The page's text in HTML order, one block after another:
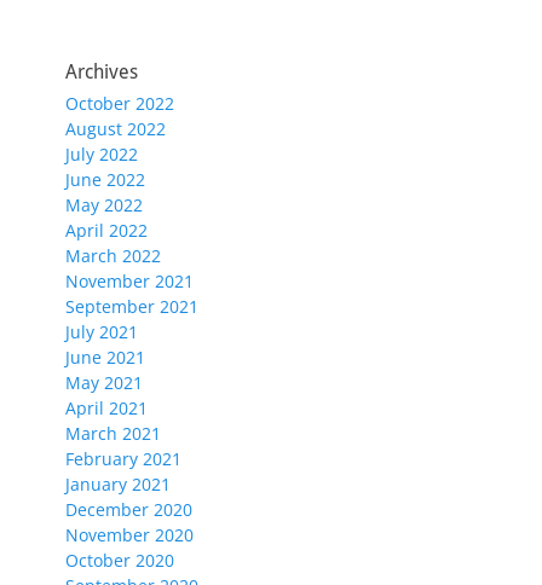
Archives
October 2022
August 2022
July 2022
June 2022
May 2022
April 2022
March 2022
November 2021
September 2021
July 2021
June 2021
May 2021
April 2021
March 2021
February 2021
January 2021
December 2020
November 2020
October 2020